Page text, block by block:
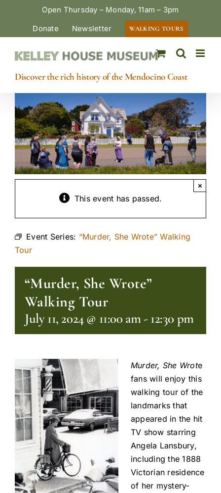
Open Thursday – Monday, 11am – 3pm
Donate
Newsletter WALKING TOURS
Discover the rich history of the Mendocino Coast
This event has passed.
×
Event Series: “Murder, She Wrote” Walking
Tour
“Murder, She Wrote”
Walking Tour
July 11, 2024 @ 11:00 am- 12:30 pm
Murder, She Wrote
fans will enjoy this
walking tour of the
landmarks that
appeared in the hit
TV show starring
Angela Lansbury,
including the 1888
Victorian residence
of her mystery-